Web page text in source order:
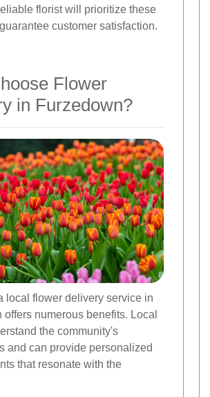
florist will prioritize these
customer satisfaction.
Flower
in Furzedown?
local flower delivery service in
offers numerous benefits. Local
the community's
and can provide personalized
that resonate with the